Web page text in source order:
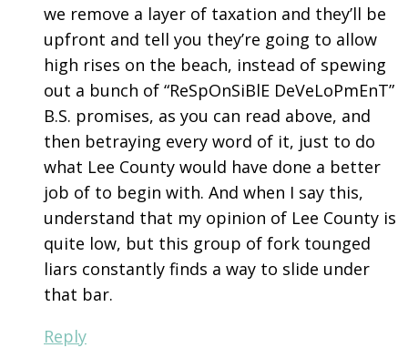
we remove a layer of taxation and they’ll be
upfront and tell you they’re going to allow
high rises on the beach, instead of spewing
out a bunch of “ReSpOnSiBlE DeVeLoPmEnT”
B.S. promises, as you can read above, and
then betraying every word of it, just to do
what Lee County would have done a better
job of to begin with. And when I say this,
understand that my opinion of Lee County is
quite low, but this group of fork tounged
liars constantly finds a way to slide under
that bar.
Reply